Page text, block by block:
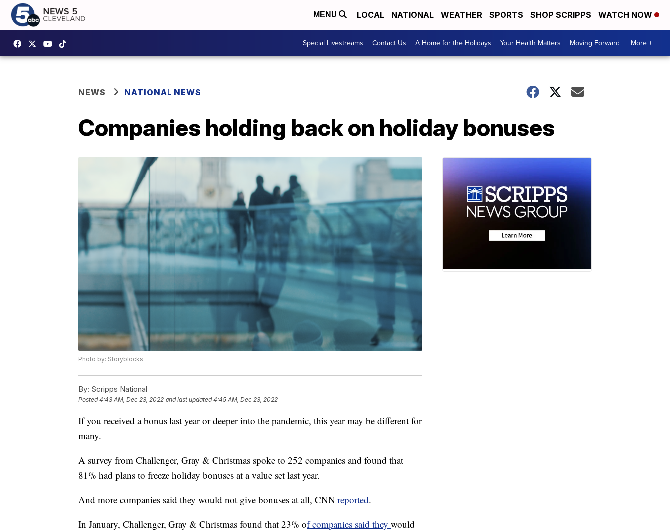
MENU LOCAL NATIONAL WEATHER SPORTS SHOP SCRIPPS WATCH NOW
Special Livestreams Contact Us A Home for the Holidays Your Health Matters Moving Forward More +
NEWS NATIONAL NEWS
Companies holding back on holiday bonuses
Photo by: Storyblocks
By: Scripps National
Posted4:43 AM, Dec 23, 2022 and last updated 4:45 AM, Dec 23, 2022
If you received a bonus last year or deeper into the pandemic, this year may be different for
many.
A survey from Challenger, Gray & Christmas spoke to 252 companies and found that
81% had plans to freeze holiday bonuses at a value set last year.
And more companies said they would not give bonuses at all, CNN reported.
In January, Challenger, Gray & Christmas found that 23% of companies said they would